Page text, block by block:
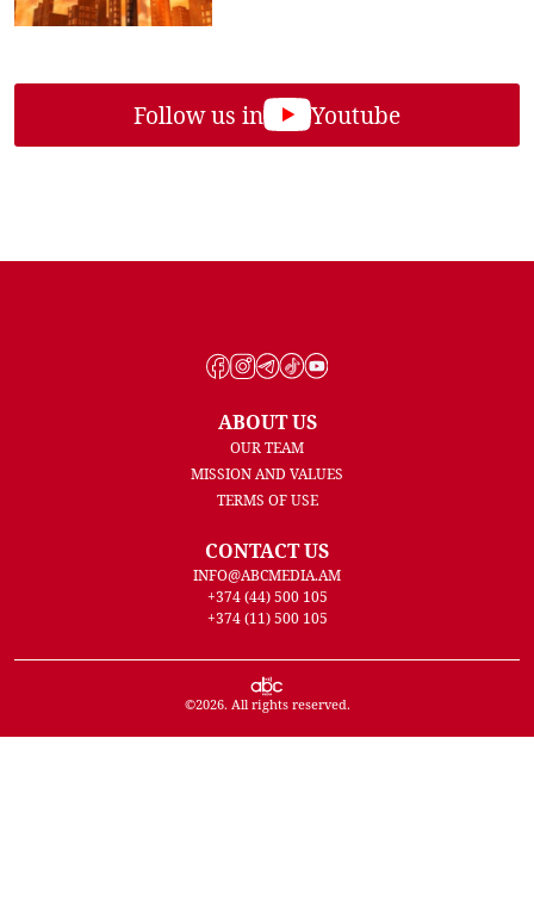
Follow us in Youtube
ABOUT US
OUR TEAM
MISSION AND VALUES
TERMS OF USE
CONTACT US
INFO@ABCMEDIA.AM
+374 (44) 500 105
+374 (11) 500 105
©2026. All rights reserved.